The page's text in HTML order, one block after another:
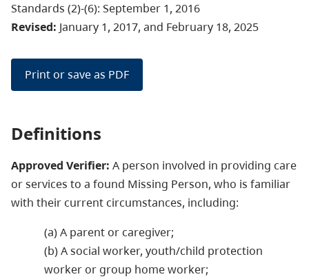
Standards (2)-(6): September 1, 2016
Revised: January 1, 2017, and February 18, 2025
Print or save as PDF
Definitions
Approved Verifier: A person involved in providing care
or services to a found Missing Person, who is familiar
with their current circumstances, including:
(a) A parent or caregiver;
(b) A social worker, youth/child protection
worker or group home worker;